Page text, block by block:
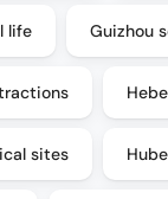
life Guizhou
sites